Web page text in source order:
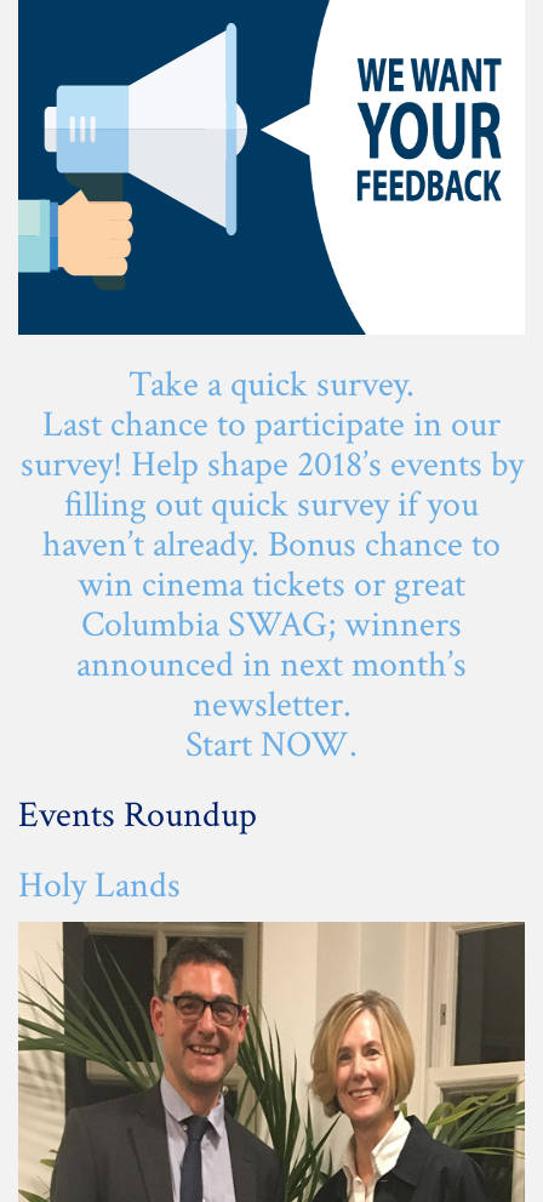
Take a quick survey.
Last chance to participate in our
survey! Help shape 2018’s events by
filling out quick survey if you
haven’t already. Bonus chance to
win cinema tickets or great
Columbia SWAG; winners
announced in next month’s
newsletter.
StartNOW.
Events Roundup
Holy Lands